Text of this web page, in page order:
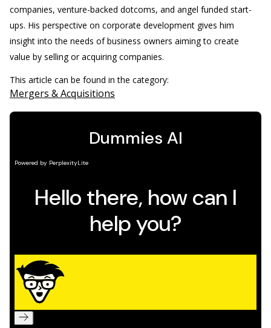
companies, venture-backed dotcoms, and angel funded start-
ups. His perspective on corporate development gives him
insight into the needs of business owners aiming to create
value by selling or acquiring companies.
This article can be found in the category:
Mergers & Acquisitions